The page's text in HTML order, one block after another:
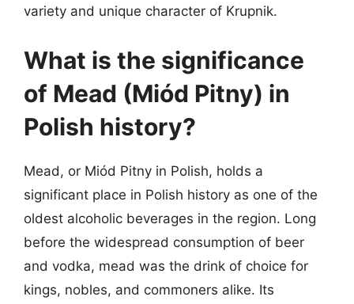
variety and unique character of Krupnik.
What is the significance
of Mead (Miód Pitny) in
Polish history?
Mead, or Miód Pitny in Polish, holds a
significant place in Polish history as one of the
oldest alcoholic beverages in the region. Long
before the widespread consumption of beer
and vodka, mead was the drink of choice for
kings, nobles, and commoners alike. Its